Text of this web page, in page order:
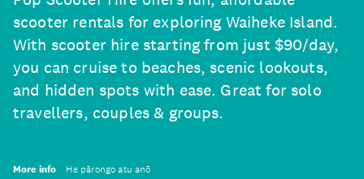
scooter rentals for exploring Waiheke Island.
With scooter hire starting from just $90/day,
you can cruise to beaches, scenic lookouts,
and hidden spots with ease. Great for solo
travellers, couples & groups.
More info He pārongo atu anō